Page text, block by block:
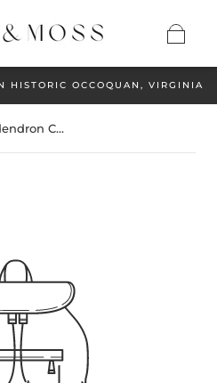
HISTORIC OCCOQUAN, VIRGINIA
C...